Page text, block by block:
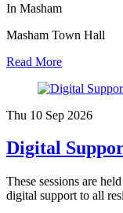
In Masham
Masham Town Hall
Read More
Thu 10 Sep 2026
Digital
These sessions are
digital support to all